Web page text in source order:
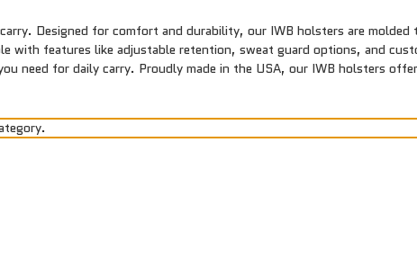
Designed for comfort and durability, our IWB holsters are
with features like adjustable retention, sweat guard options, and
need for daily carry. Proudly made in the USA, our IWB holsters